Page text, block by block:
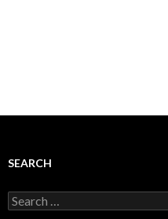
SEARCH
Search
for: